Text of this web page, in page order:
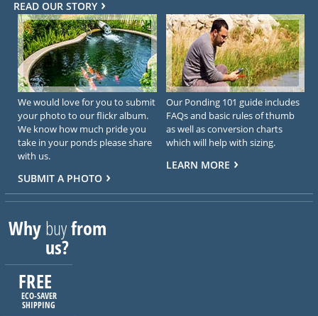
READ OUR STORY
We would love for you to submit
your photo to our flickr album.
We know how much pride you
take in your ponds please share
with us.
SUBMIT A PHOTO
Our Ponding 101 guide includes
FAQs and basic rules of thumb
as well as conversion charts
which will help with sizing.
LEARN MORE
Whybuyfrom
us?
FREE
ECO-SAVER
SHIPPING